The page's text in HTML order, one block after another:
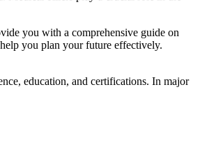
you⁢ with ‍a comprehensive​ guide on
you plan ‌your‌ future effectively.
education, and certifications. In major